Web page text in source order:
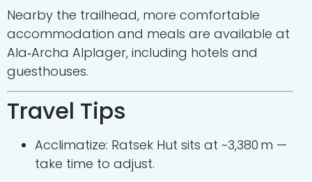
Nearby the trailhead, more comfortable
accommodation and meals are available at
Ala‑Archa Alplager, including hotels and
guesthouses.
Travel Tips
Acclimatize: Ratsek Hut sits at ~3,380 m —
take time to adjust.